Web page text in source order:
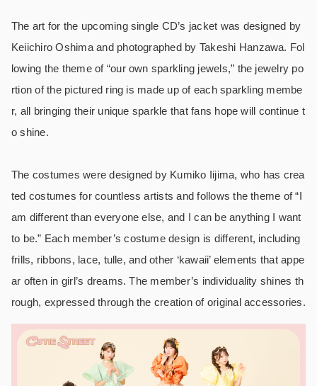
The art for the upcoming single CD’s jacket was designed by
Keiichiro Oshima and photographed by Takeshi Hanzawa. Fol
lowing the theme of “our own sparkling jewels,” the jewelry po
rtion of the pictured ring is made up of each sparkling membe
r, all bringing their unique sparkle that fans hope will continue t
o shine.
The costumes were designed by Kumiko Iijima, who has crea
ted costumes for countless artists and follows the theme of “I
am different than everyone else, and I can be anything I want
to be.” Each member’s costume design is different, including
frills, ribbons, lace, tulle, and other ‘kawaii’ elements that appe
ar often in girl’s dreams. The member’s individuality shines th
rough, expressed through the creation of original accessories.